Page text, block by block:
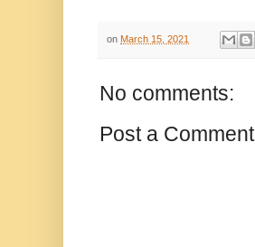
on March 15, 2021
No comments:
Post a Comment